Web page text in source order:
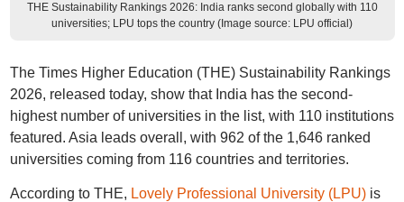
THE Sustainability Rankings 2026: India ranks second globally with 110
universities; LPU tops the country (Image source: LPU official)
The Times Higher Education (THE) Sustainability Rankings
2026, released today, show that India has the second-
highest number of universities in the list, with 110 institutions
featured. Asia leads overall, with 962 of the 1,646 ranked
universities coming from 116 countries and territories.
According to THE, Lovely Professional University (LPU)is